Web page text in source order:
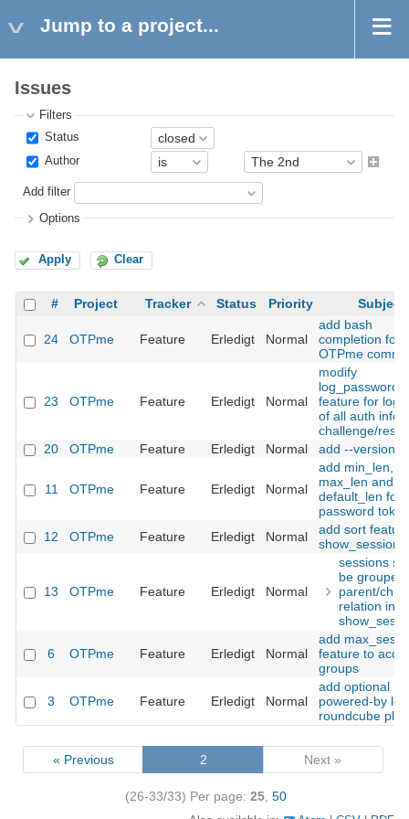
Jump to a project...
Issues
Filters
Status
Author
Add filter
Options
Apply Clear
# Project Tracker Status Priority Subject
24 OTPme Feature Erledigt Normal
add bash
completion for
OTPme
23 OTPme Feature Erledigt Normal
modify
log_passwords
feature for
of all auth
challenge/
20
OTPme Feature Erledigt Normal add --version
11 OTPme Feature Erledigt Normal
add min_len,
max_len and
default_len for
password
12
OTPme Feature Erledigt Normal
add sort
13 OTPme Feature Erledigt Normal
sessions
be grouped
parent/child
relation in
6 OTPme Feature Erledigt Normal
add
feature to
groups
3 OTPme Feature Erledigt Normal
add optional
powered-by
roundcube
« Previous 2 Next »
(26-33/33) Per page: 25 50